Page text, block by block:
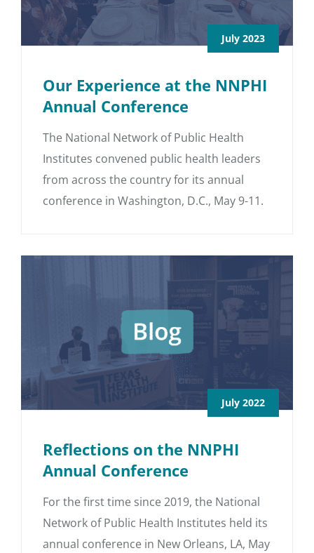
July 2023
Our Experience at the NNPHI
Annual Conference
The National Network of Public Health
Institutes convened public health leaders
from across the country for its annual
conference in Washington, D.C., May 9-11.
July 2022
Reflections on the NNPHI
Annual Conference
For the first time since 2019, the National
Network of Public Health Institutes held its
annual conference in New Orleans, LA, May